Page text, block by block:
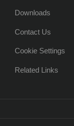
Downloads
Contact Us
Cookie Settings
Related Links